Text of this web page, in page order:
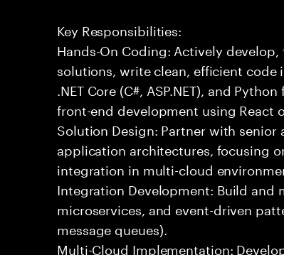
Key Responsibilities:
Hands-On Coding: Actively
solutions, write clean, efficient
.NET Core (C#, ASP.NET), and
front-end development using React
Solution Design: Partner with
application architectures, focusing
integration in multi-cloud
Integration Development: Build and
microservices, and event-driven
message queues).
Multi-Cloud Implementation: